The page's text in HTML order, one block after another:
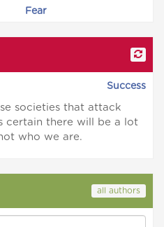
Fear
Success
societies that attack
certain there will be a lot
who we are.
all authors